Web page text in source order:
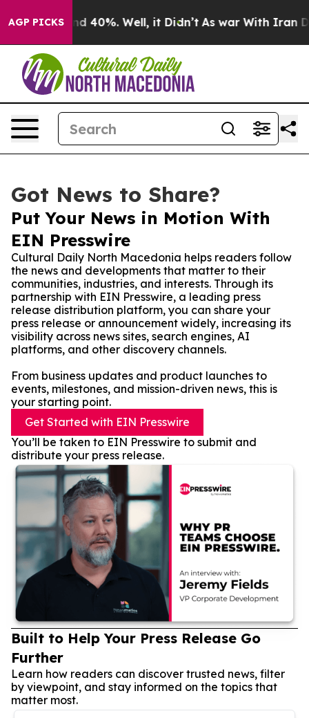
AGP PICKS
Around 40%. Well, it Didn’t As war With Iran
Got News to Share?
Put Your News in Motion With
EIN Presswire
Cultural Daily North Macedonia helps readers follow
the news and developments that matter to their
communities, industries, and interests. Through its
partnership with EIN Presswire, a leading press
release distribution platform, you can share your
press release or announcement widely, increasing its
visibility across news sites, search engines, AI
platforms, and other discovery channels.
From business updates and product launches to
events, milestones, and mission-driven news, this is
your starting point.
Get Started with EIN Presswire
You’ll be taken to EIN Presswire to submit and
distribute your press release.
Built to Help Your Press Release Go
Further
Learn how readers can discover trusted news, filter
by viewpoint, and stay informed on the topics that
matter most.